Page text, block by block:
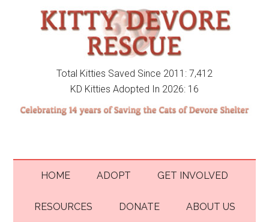
Total Kitties Saved Since 2011: 7,412
KD Kitties Adopted In 2026: 16
HOME ADOPT GET INVOLVED
RESOURCES DONATE ABOUT US